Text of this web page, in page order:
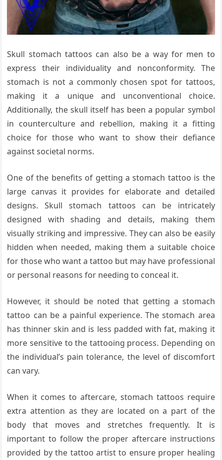
Skull stomach tattoos can also be a way for men to
express their individuality and nonconformity. The
stomach is not a commonly chosen spot for tattoos,
making it a unique and unconventional choice.
Additionally, the skull itself has been a popular symbol
in counterculture and rebellion, making it a fitting
choice for those who want to show their defiance
against societal norms.
One of the benefits of getting a stomach tattoo is the
large canvas it provides for elaborate and detailed
designs. Skull stomach tattoos can be intricately
designed with shading and details, making them
visually striking and impressive. They can also be easily
hidden when needed, making them a suitable choice
for those who want a tattoo but may have professional
or personal reasons for needing to conceal it.
However, it should be noted that getting a stomach
tattoo can be a painful experience. The stomach area
has thinner skin and is less padded with fat, making it
more sensitive to the tattooing process. Depending on
the individual’s pain tolerance, the level of discomfort
can vary.
When it comes to aftercare, stomach tattoos require
extra attention as they are located on a part of the
body that moves and stretches frequently. It is
important to follow the proper aftercare instructions
provided by the tattoo artist to ensure proper healing